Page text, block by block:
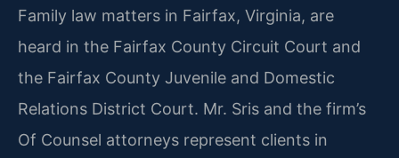
Family law matters in Fairfax, Virginia, are
heard in the Fairfax County Circuit Court and
the Fairfax County Juvenile and Domestic
Relations District Court. Mr. Sris and the firm’s
Of Counsel attorneys represent clients in